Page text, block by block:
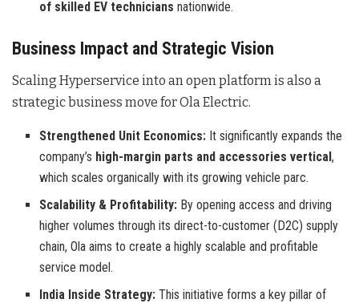
of skilled EV technicians nationwide.
Business Impact and Strategic Vision
Scaling Hyperservice into an open platform is also a
strategic business move for Ola Electric.
Strengthened Unit Economics: It significantly expands the
company’s high-margin parts and accessories vertical,
which scales organically with its growing vehicle parc.
Scalability & Profitability: By opening access and driving
higher volumes through its direct-to-customer (D2C) supply
chain, Ola aims to create a highly scalable and profitable
service model.
India Inside Strategy: This initiative forms a key pillar of